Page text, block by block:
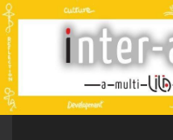
Skip
to
content
THE LILA